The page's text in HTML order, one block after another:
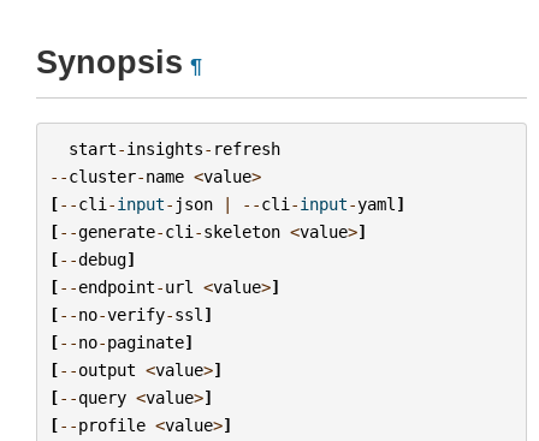
Synopsis ¶
start-insights- refresh
--cluster-name <value>
[--cli -input- json | --cli -input-yaml ]
[--generate-cli -skeleton <value>]
[--debug]
[--endpoint-url <value>]
[--no-verify-ssl ]
[--no-paginate]
[--output <value>]
[--query <value>]
[--profile <value>]